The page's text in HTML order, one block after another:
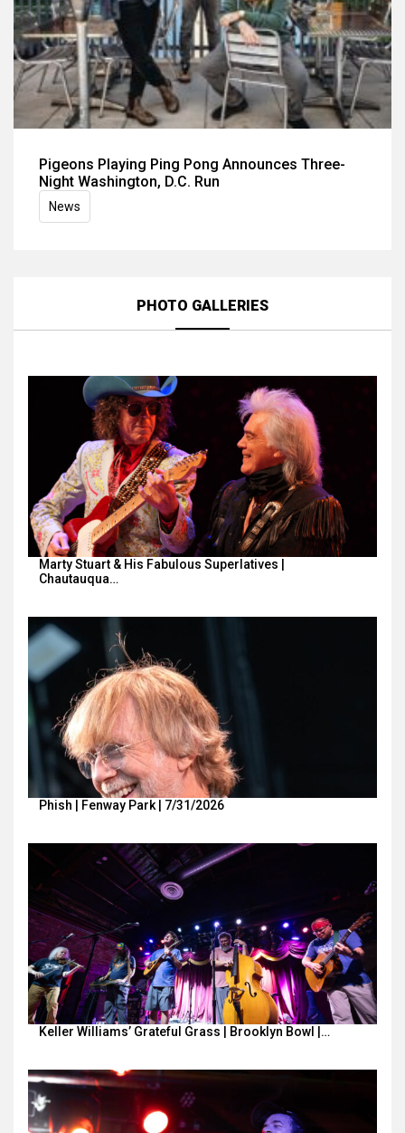
Pigeons Playing Ping Pong Announces Three-
Night Washington, D.C. Run
News
PHOTO GALLERIES
Marty Stuart & His Fabulous Superlatives |
Chautauqua…
Phish | Fenway Park | 7/31/2026
Keller Williams’ Grateful Grass | Brooklyn Bowl |…